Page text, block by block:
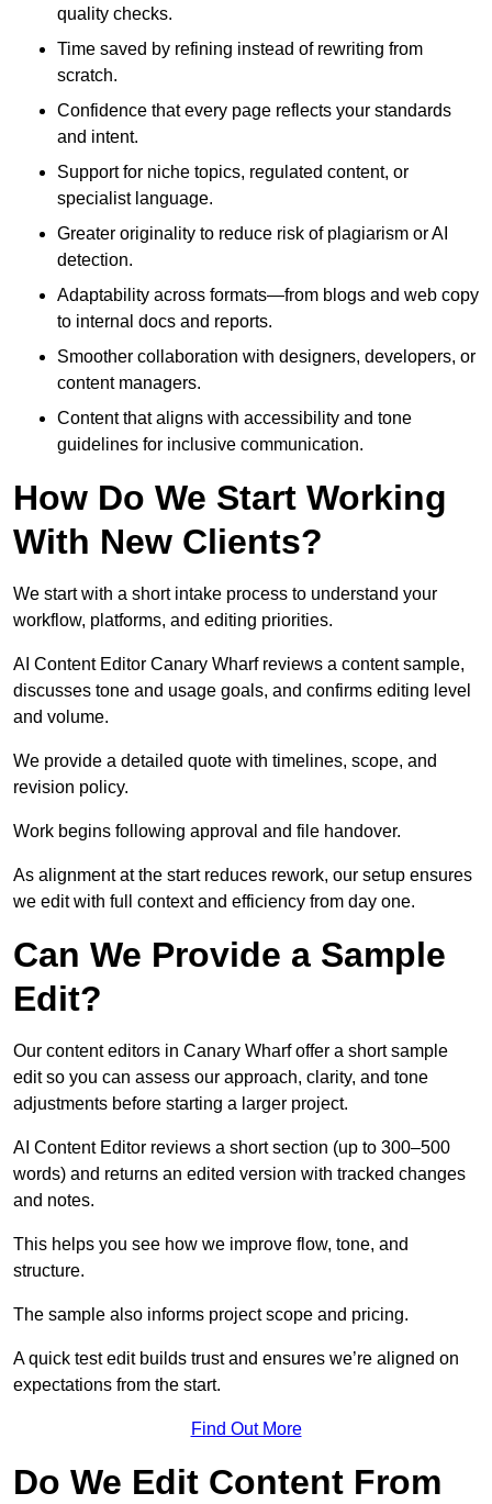
quality checks.
Time saved by refining instead of rewriting from
scratch.
Confidence that every page reflects your standards
and intent.
Support for niche topics, regulated content, or
specialist language.
Greater originality to reduce risk of plagiarism or AI
detection.
Adaptability across formats—from blogs and web copy
to internal docs and reports.
Smoother collaboration with designers, developers, or
content managers.
Content that aligns with accessibility and tone
guidelines for inclusive communication.
How Do We Start Working
With New Clients?
We start with a short intake process to understand your
workflow, platforms, and editing priorities.
AI Content Editor Canary Wharf reviews a content sample,
discusses tone and usage goals, and confirms editing level
and volume.
We provide a detailed quote with timelines, scope, and
revision policy.
Work begins following approval and file handover.
As alignment at the start reduces rework, our setup ensures
we edit with full context and efficiency from day one.
Can We Provide a Sample
Edit?
Our content editors in Canary Wharf offer a short sample
edit so you can assess our approach, clarity, and tone
adjustments before starting a larger project.
AI Content Editor reviews a short section (up to 300–500
words) and returns an edited version with tracked changes
and notes.
This helps you see how we improve flow, tone, and
structure.
The sample also informs project scope and pricing.
A quick test edit builds trust and ensures we’re aligned on
expectations from the start.
Find Out More
Do We Edit Content From